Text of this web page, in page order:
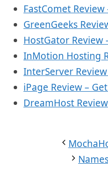
FastComet
GreenGeeks
HostGator Review
InMotion Hosting
InterServer
iPage Review –
DreamHost